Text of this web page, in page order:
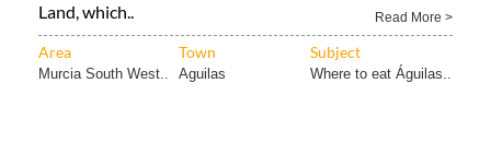
Land, which..
Read More >
Area Town Subject
Murcia South West.. Aguilas Where to eat Águilas..